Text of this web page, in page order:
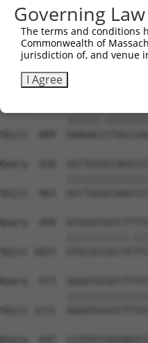
Governing Law
The terms and conditions
Commonwealth of
jurisdiction of, and venue
I Agree